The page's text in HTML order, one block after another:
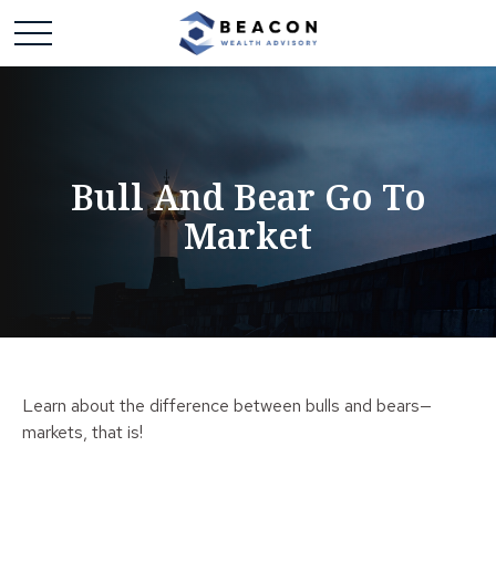
Bull And Bear Go To
Market
Learn about the difference between bulls and bears—
markets, that is!